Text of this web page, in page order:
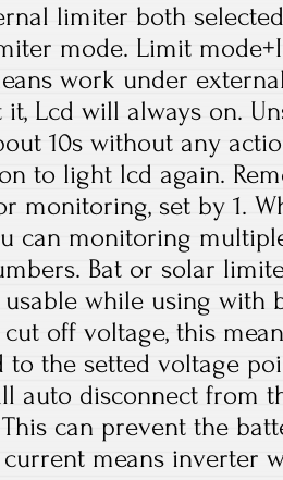
limiter both
mode. Limit
work under
it, Lcd will always on.
10s without any
to light lcd again.
monitoring, set by 1.
can monitoring
Bat or solar
while using with
off voltage, this
to the setted voltage
auto disconnect from
can prevent the
current means inverter